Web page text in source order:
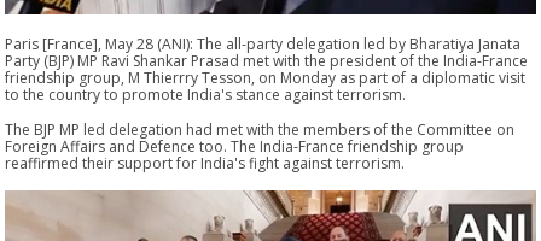
Paris [France], May 28 (ANI): The all-party delegation led by Bharatiya Janata
Party (BJP) MP Ravi Shankar Prasad met with the president of the India-France
friendship group, M Thierrry Tesson, on Monday as part of a diplomatic visit
to the country to promote India's stance against terrorism.
The BJP MP led delegation had met with the members of the Committee on
Foreign Affairs and Defence too. The India-France friendship group
reaffirmed their support for India's fight against terrorism.